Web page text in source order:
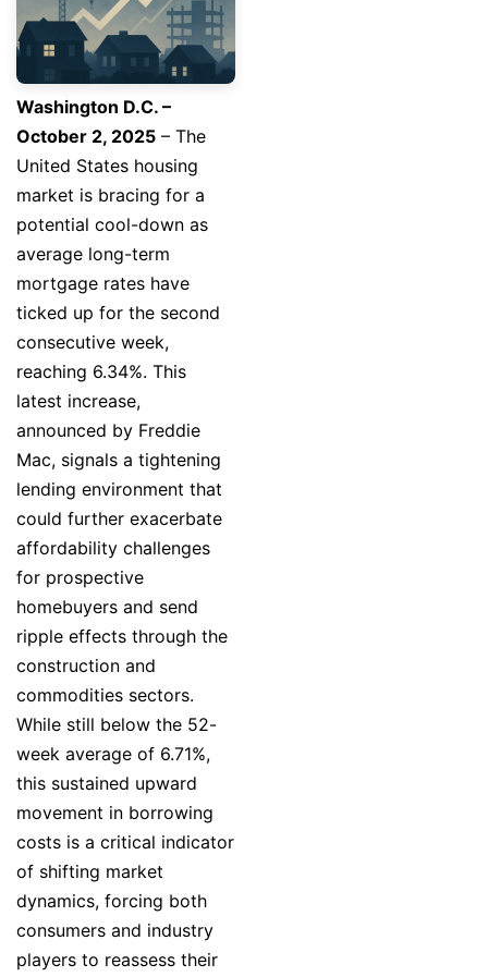
Washington D.C. –
October 2, 2025 – The
United States housing
market is bracing for a
potential cool-down as
average long-term
mortgage rates have
ticked up for the second
consecutive week,
reaching 6.34%. This
latest increase,
announced by Freddie
Mac, signals a tightening
lending environment that
could further exacerbate
affordability challenges
for prospective
homebuyers and send
ripple effects through the
construction and
commodities sectors.
While still below the 52-
week average of 6.71%,
this sustained upward
movement in borrowing
costs is a critical indicator
of shifting market
dynamics, forcing both
consumers and industry
players to reassess their